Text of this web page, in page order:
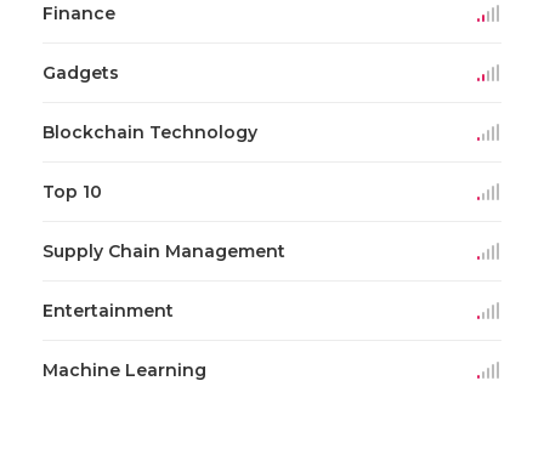
Finance
Gadgets
Blockchain Technology
Top 10
Supply Chain Management
Entertainment
Machine Learning